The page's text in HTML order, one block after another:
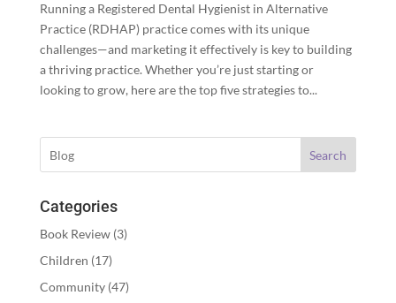
Running a Registered Dental Hygienist in Alternative
Practice (RDHAP) practice comes with its unique
challenges—and marketing it effectively is key to building
a thriving practice. Whether you’re just starting or
looking to grow, here are the top five strategies to...
Search
Categories
Book Review(3)
Children (17)
Community(47)